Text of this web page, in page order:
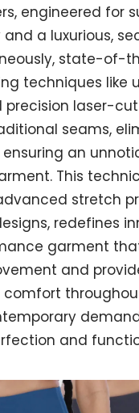
engineered for
a luxurious,
state-of-
techniques like
precision laser-
seams,
an
This
stretch
redefines
garment
and
comfort
and